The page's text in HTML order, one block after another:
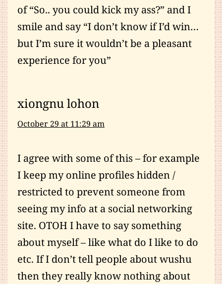
of “So.. you could kick my ass?” and I
smile and say “I don’t know if I’d win…
but I’m sure it wouldn’t be a pleasant
experience for you”
xiongnu lohon
October 29 at 11:29 am
I agree with some of this – for example
I keep my online profiles hidden /
restricted to prevent someone from
seeing my info at a social networking
site. OTOH I have to say something
about myself – like what do I like to do
etc. If I don’t tell people about wushu
then they really know nothing about